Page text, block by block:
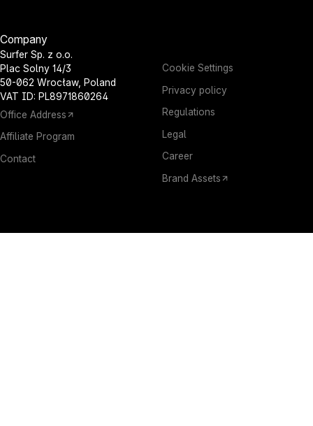
Company
Surfer Sp. z o.o.
Plac Solny 14/3
50-062 Wrocław, Poland
VAT ID: PL8971860264
Office Address
Affiliate Program
Contact
Cookie Settings
Privacy policy
Regulations
Legal
Career
Brand Assets